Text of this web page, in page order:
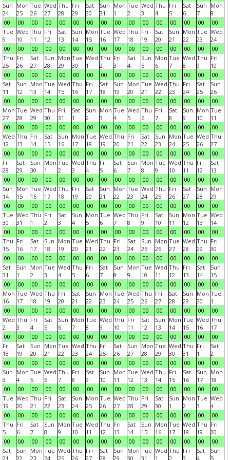
Sun
24
00
Mon
25
00
Tue
26
00
Wed
27
00
Thu
28
00
Fri
29
00
Sat
30
00
Sun
31
00
Mon
1
00
Tue
2
00
Wed
3
00
Thu
4
00
Fri
5
00
Sat
6
00
Sun
7
00
Mon
8
00
Tue
9
00
Wed
10
00
Thu
11
00
Fri
12
00
Sat
13
00
Sun
14
00
Mon
15
00
Tue
16
00
Wed
17
00
Thu
18
00
Fri
19
00
Sat
20
00
Sun
21
00
Mon
22
00
Tue
23
00
Wed
24
00
Thu
25
00
Fri
26
00
Sat
27
00
Sun
28
00
Mon
29
00
Tue
30
00
Wed
1
00
Thu
2
00
Fri
3
00
Sat
4
00
Sun
5
00
Mon
6
00
Tue
7
00
Wed
8
00
Thu
9
00
Fri
10
00
Sat
11
00
Sun
12
00
Mon
13
00
Tue
14
00
Wed
15
00
Thu
16
00
Fri
17
00
Sat
18
00
Sun
19
00
Mon
20
00
Tue
21
00
Wed
22
00
Thu
23
00
Fri
24
00
Sat
25
00
Sun
26
00
Mon
27
00
Tue
28
00
Wed
29
00
Thu
30
00
Fri
31
00
Sat
1
00
Sun
2
00
Mon
3
00
Tue
4
00
Wed
5
00
Thu
6
00
Fri
7
00
Sat
8
00
Sun
9
00
Mon
10
00
Tue
11
00
Wed
12
00
Thu
13
00
Fri
14
00
Sat
15
00
Sun
16
00
Mon
17
00
Tue
18
00
Wed
19
00
Thu
20
00
Fri
21
00
Sat
22
00
Sun
23
00
Mon
24
00
Tue
25
00
Wed
26
00
Thu
27
00
Fri
28
00
Sat
29
00
Sun
30
00
Mon
1
00
Tue
2
00
Wed
3
00
Thu
4
00
Fri
5
00
Sat
6
00
Sun
7
00
Mon
8
00
Tue
9
00
Wed
10
00
Thu
11
00
Fri
12
00
Sat
13
00
Sun
14
00
Mon
15
00
Tue
16
00
Wed
17
00
Thu
18
00
Fri
19
00
Sat
20
00
Sun
21
00
Mon
22
00
Tue
23
00
Wed
24
00
Thu
25
00
Fri
26
00
Sat
27
00
Sun
28
00
Mon
29
00
Tue
30
00
Wed
31
00
Thu
1
00
Fri
2
00
Sat
3
00
Sun
4
00
Mon
5
00
Tue
6
00
Wed
7
00
Thu
8
00
Fri
9
00
Sat
10
00
Sun
11
00
Mon
12
00
Tue
13
00
Wed
14
00
Thu
15
00
Fri
16
00
Sat
17
00
Sun
18
00
Mon
19
00
Tue
20
00
Wed
21
00
Thu
22
00
Fri
23
00
Sat
24
00
Sun
25
00
Mon
26
00
Tue
27
00
Wed
28
00
Thu
29
00
Fri
30
00
Sat
31
00
Sun
1
00
Mon
2
00
Tue
3
00
Wed
4
00
Thu
5
00
Fri
6
00
Sat
7
00
Sun
8
00
Mon
9
00
Tue
10
00
Wed
11
00
Thu
12
00
Fri
13
00
Sat
14
00
Sun
15
00
Mon
16
00
Tue
17
00
Wed
18
00
Thu
19
00
Fri
20
00
Sat
21
00
Sun
22
00
Mon
23
00
Tue
24
00
Wed
25
00
Thu
26
00
Fri
27
00
Sat
28
00
Sun
29
00
Mon
30
00
Tue
1
00
Wed
2
00
Thu
3
00
Fri
4
00
Sat
5
00
Sun
6
00
Mon
7
00
Tue
8
00
Wed
9
00
Thu
10
00
Fri
11
00
Sat
12
00
Sun
13
00
Mon
14
00
Tue
15
00
Wed
16
00
Thu
17
00
Fri
18
00
Sat
19
00
Sun
20
00
Mon
21
00
Tue
22
00
Wed
23
00
Thu
24
00
Fri
25
00
Sat
26
00
Sun
27
00
Mon
28
00
Tue
29
00
Wed
30
00
Thu
31
00
Fri
1
00
Sat
2
00
Sun
3
00
Mon
4
00
Tue
5
00
Wed
6
00
Thu
7
00
Fri
8
00
Sat
9
00
Sun
10
00
Mon
11
00
Tue
12
00
Wed
13
00
Thu
14
00
Fri
15
00
Sat
16
00
Sun
17
00
Mon
18
00
Tue
19
00
Wed
20
00
Thu
21
00
Fri
22
00
Sat
23
00
Sun
24
00
Mon
25
00
Tue
26
00
Wed
27
00
Thu
28
00
Fri
29
00
Sat
30
00
Sun
1
00
Mon
2
00
Tue
3
00
Wed
4
00
Thu
5
00
Fri
6
00
Sat
7
00
Sun
8
00
Mon
9
00
Tue
10
00
Wed
11
00
Thu
12
00
Fri
13
00
Sat
14
00
Sun
15
00
Mon
16
00
Tue
17
00
Wed
18
00
Thu
19
00
Fri
20
00
Sat
21
Sun
22
Mon
23
Tue
24
Wed
25
Thu
26
Fri
27
Sat
28
Sun
29
Mon
30
Tue
31
Wed
1
Thu
2
Fri
3
Sat
4
Sun
5